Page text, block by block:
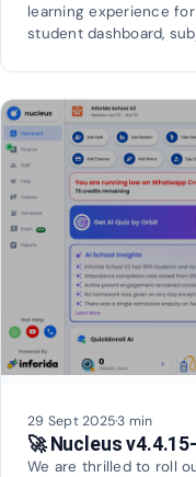
learning experience
student dashboard,
29 Sept 2025·3 min
🚀 Nucleus
We are thrilled to roll